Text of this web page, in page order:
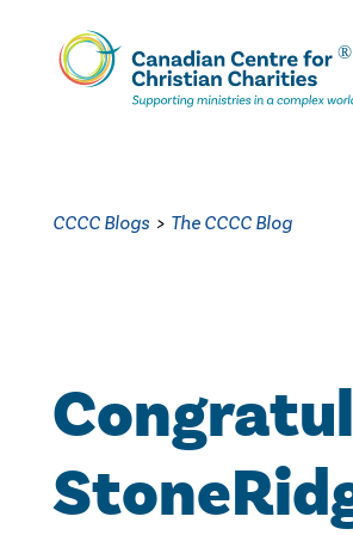
Skip
To
Main
CCCC Blogs > The CCCC Blog